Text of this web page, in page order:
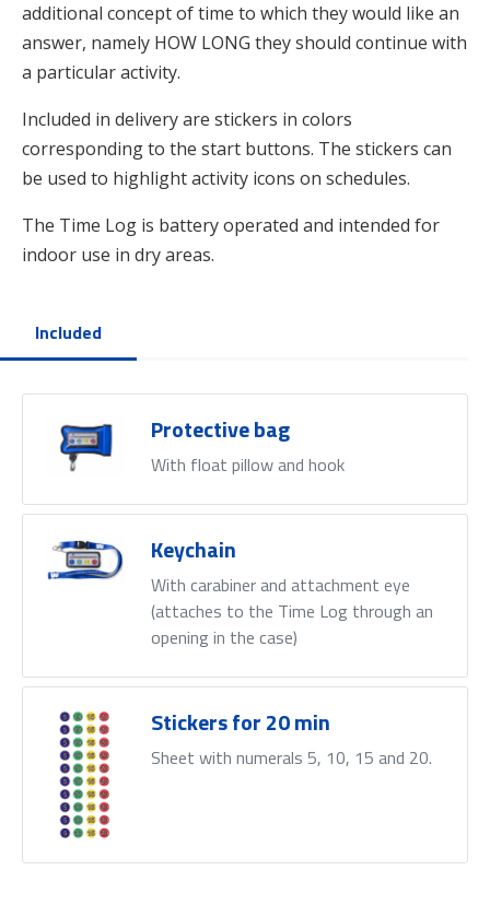
additional concept of time to which they would like an
answer, namely HOW LONG they should continue with
a particular activity.
Included in delivery are stickers in colors
corresponding to the start buttons. The stickers can
be used to highlight activity icons on schedules.
The Time Log is battery operated and intended for
indoor use in dry areas.
Included
Protective bag
With float pillow and hook
Keychain
With carabiner and attachment eye
(attaches to the Time Log through an
opening in the case)
Stickers for 20 min
Sheet with numerals 5, 10, 15 and 20.